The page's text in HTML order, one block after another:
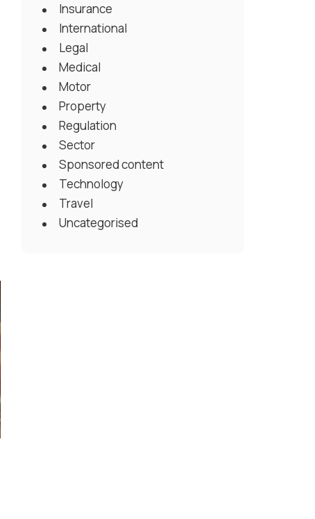
Insurance
International
Legal
Medical
Motor
Property
Regulation
Sector
Sponsored content
Technology
Travel
Uncategorised